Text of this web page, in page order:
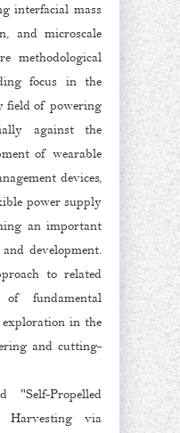
interfacial mass
and microscale
methodological
focus in the
field of powering
against the
of wearable
devices,
power supply
an important
development.
to related
fundamental
exploration in the
and cutting-
"Self-Propelled
Harvesting via